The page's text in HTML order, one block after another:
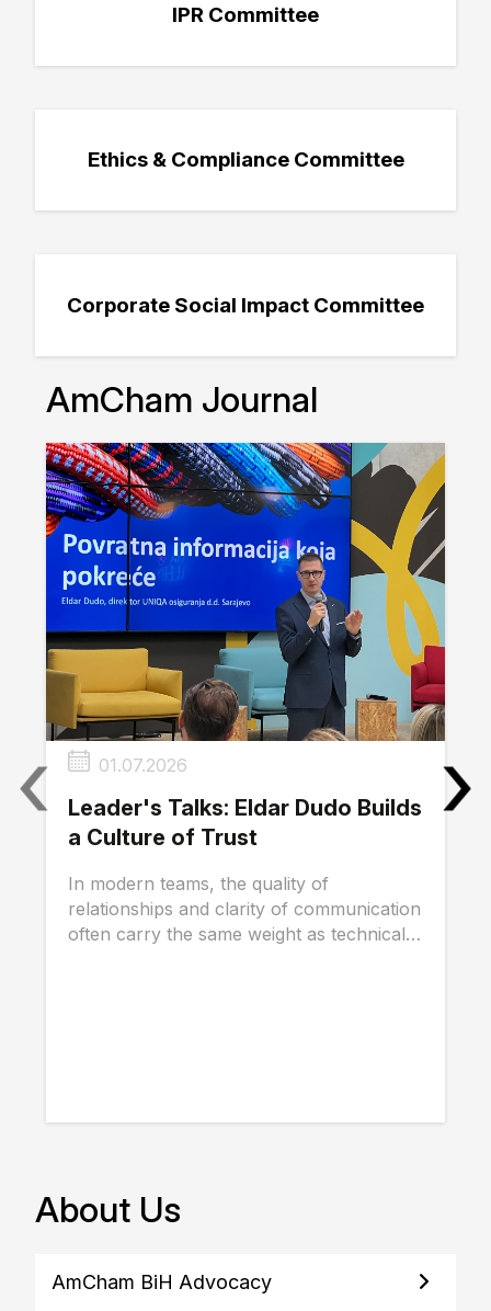
IPR Committee
Ethics & Compliance Committee
Corporate Social Impact Committee
AmCham Journal
01.07.2026
Leader's Talks: Eldar Dudo Builds
a Culture of Trust
In modern teams, the quality of
relationships and clarity of communication
often carry the same weight as technical
‹ ›
About Us
AmCham BiH Advocacy